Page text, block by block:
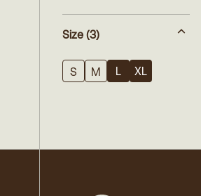
Size (3)
S M L XL